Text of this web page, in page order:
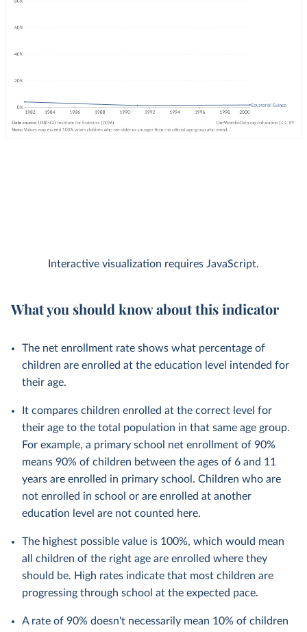
Interactive visualization requires JavaScript.
What you should know about this indicator
The net enrollment rate shows what percentage of
children are enrolled at the education level intended for
their age.
It compares children enrolled at the correct level for
their age to the total population in that same age group.
For example, a primary school net enrollment of 90%
means 90% of children between the ages of 6 and 11
years are enrolled in primary school. Children who are
not enrolled in school or are enrolled at another
education level are not counted here.
The highest possible value is 100%, which would mean
all children of the right age are enrolled where they
should be. High rates indicate that most children are
progressing through school at the expected pace.
A rate of 90% doesn't necessarily mean 10% of children